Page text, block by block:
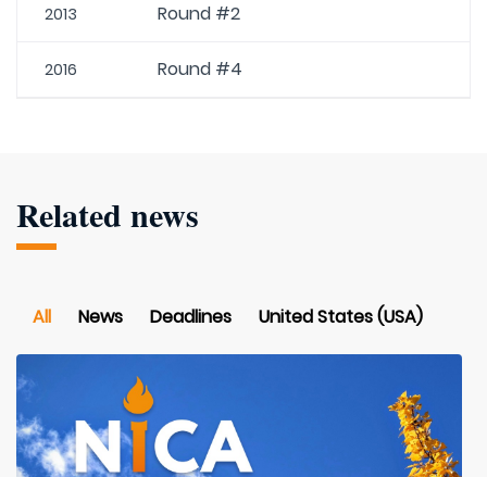
2013 Round #2
2016 Round #4
Related news
All News Deadlines United States (USA)